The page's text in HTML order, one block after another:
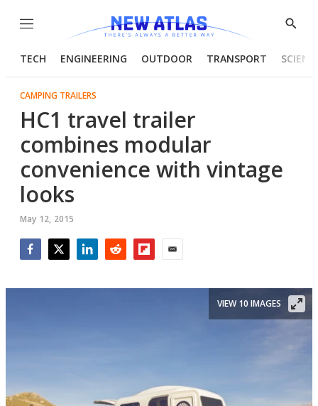
Menu
Show
TECH ENGINEERING OUTDOOR TRANSPORT
CAMPING TRAILERS
HC1 travel trailer
combines modular
convenience with vintage
looks
May 12, 2015
VIEW 10 IMAGES